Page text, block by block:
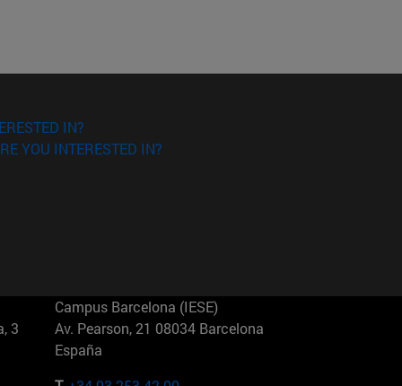
IN?
YOU INTERESTED IN?
3
Campus Barcelona (IESE)
Av. Pearson, 21 08034 Barcelona
España